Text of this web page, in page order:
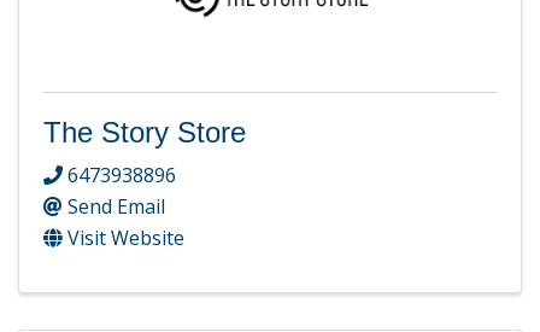
The Story Store
6473938896
Send Email
Visit Website